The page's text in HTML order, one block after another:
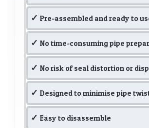
Pre-assembled and ready to
No time-consuming pipe
No risk of seal distortion or
Designed to minimise pipe
Easy to disassemble